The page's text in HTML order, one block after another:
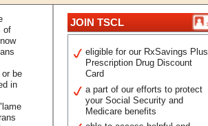
of
be
in
JOIN TSCL
eligible for our RxSavings Plus
Prescription Drug Discount
Card
a part of our efforts to protect
your Social Security and
Medicare benefits